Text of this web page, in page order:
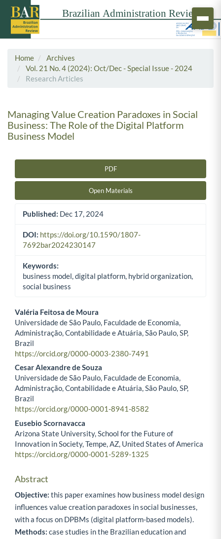
Home
Archives
Vol. 21 No. 4 (2024): Oct/Dec - Special Issue - 2024
Research Articles
Managing Value Creation Paradoxes in Social
Business: The Role of the Digital Platform
Business Model
PDF
Open Materials
Published: Dec 17, 2024
DOI: https://doi.org/10.1590/1807-
7692bar2024230147
Keywords:
business model, digital platform, hybrid organization,
social business
Main Article Content
Valéria Feitosa de Moura
Universidade de São Paulo, Faculdade de Economia,
Administração, Contabilidade e Atuária, São Paulo, SP,
Brazil
https://orcid.org/0000-0003-2380-7491
Cesar Alexandre de Souza
Universidade de São Paulo, Faculdade de Economia,
Administração, Contabilidade e Atuária, São Paulo, SP,
Brazil
https://orcid.org/0000-0001-8941-8582
Eusebio Scornavacca
Arizona State University, School for the Future of
Innovation in Society, Tempe, AZ, United States of America
https://orcid.org/0000-0001-5289-1325
Abstract
Objective: this paper examines how business model design
influences value creation paradoxes in social businesses,
with a focus on DPBMs (digital platform-based models).
Methods: case studies in the Brazilian education and